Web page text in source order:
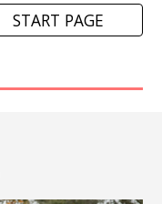
START PAGE